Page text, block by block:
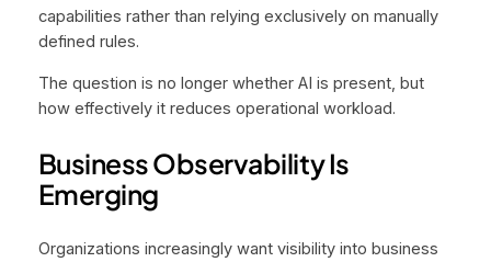
capabilities rather than relying exclusively on manually
defined rules.
The question is no longer whether AI is present, but
how effectively it reduces operational workload.
Business Observability Is
Emerging
Organizations increasingly want visibility into business